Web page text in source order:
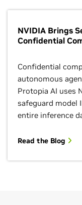
NVIDIA Brings
Confidential
Confidential
autonomous
Protopia AI uses
safeguard model
entire inference
Read the Blog